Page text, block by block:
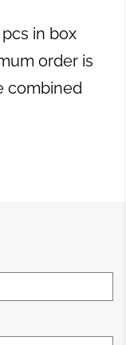
in box
order is
combined